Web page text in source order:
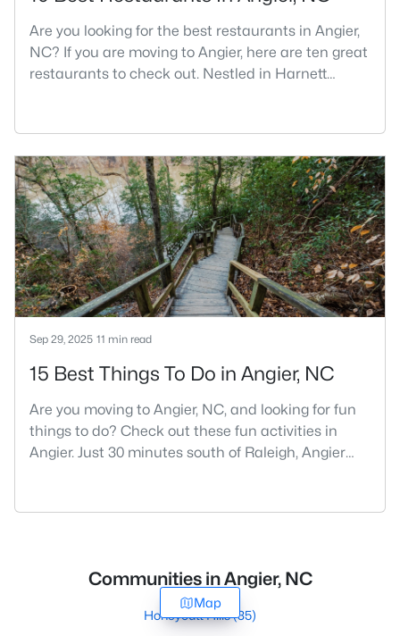
Are you looking for the best restaurants in Angier,
NC? If you are moving to Angier, here are ten great
restaurants to check out. Nestled in Harnett
suburban convenience with rural Southern
hospitality. With a growing population of
approximately 8,355 residents, this tight-knit
community offers the peace
Sep 29, 2025 11 min read
15 Best Things To Do in Angier, NC
Are you moving to Angier, NC, and looking for fun
things to do? Check out these fun activities in
Angier. Just 30 minutes south of Raleigh, Angier
balance between accessibility and
community offers something in
Communities in Angier, NC
Honeycutt Hills(35)
Map